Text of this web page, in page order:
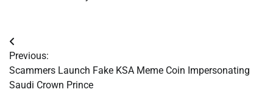
Post
navigation
Previous:
Scammers Launch Fake KSA Meme Coin Impersonating
Saudi Crown Prince